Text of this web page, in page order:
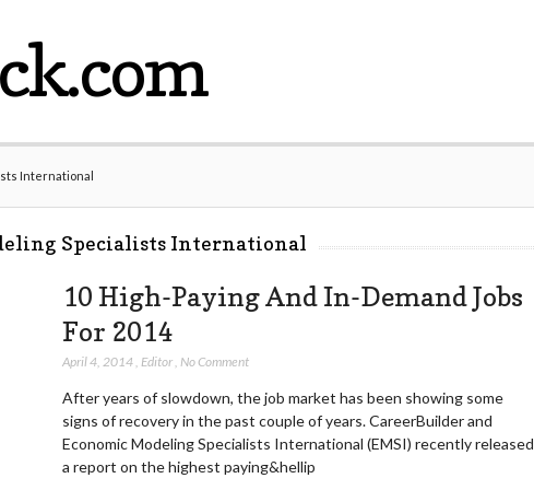
International
Specialists International
10 High-Paying And In-Demand Jobs
For 2014
April 4, 2014, Editor, No Comment
After years of slowdown, the job market has been showing some
signs of recovery in the past couple of years. CareerBuilder and
Economic Modeling Specialists International (EMSI) recently released
a report on the highest paying&hellip